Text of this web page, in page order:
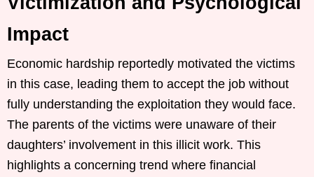
Impact
Economic hardship reportedly motivated the victims
in this case, leading them to accept the job without
fully understanding the exploitation they would face.
The parents of the victims were unaware of their
daughters’ involvement in this illicit work. This
highlights a concerning trend where financial